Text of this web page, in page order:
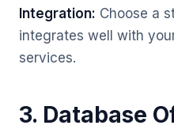
Integration: Choose a
integrates well with
services.
3. Database